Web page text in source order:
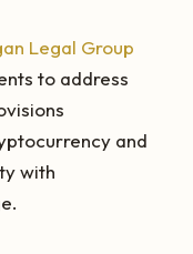
Legal Group
to address
and
with